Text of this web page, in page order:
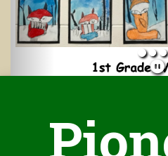
"Building
Foundation